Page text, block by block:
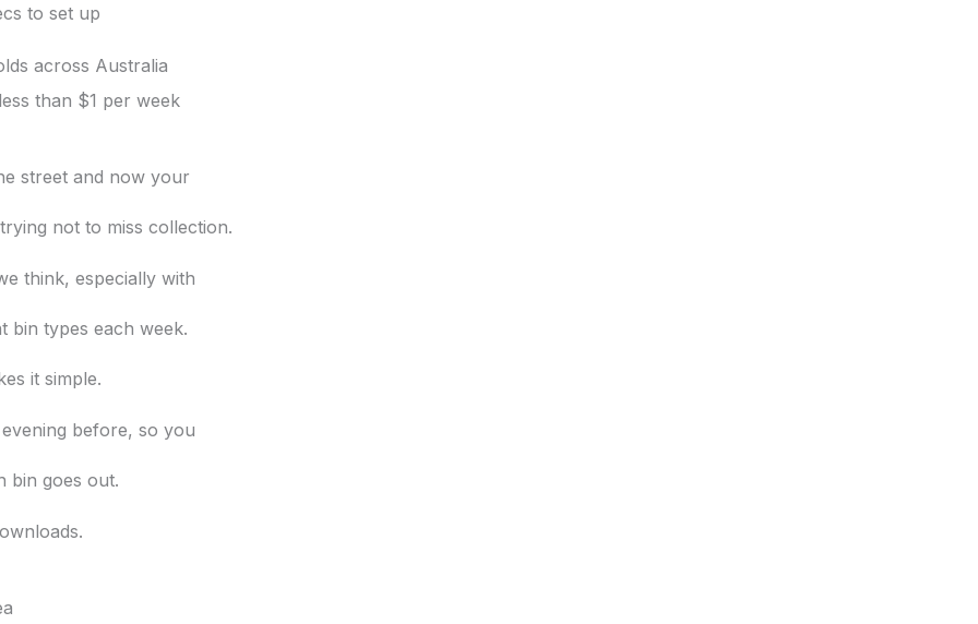
to set up
across Australia
than $1 per week
street and now your
not to miss collection.
think, especially with
bin types each week.
it simple.
before, so you
bin goes out.